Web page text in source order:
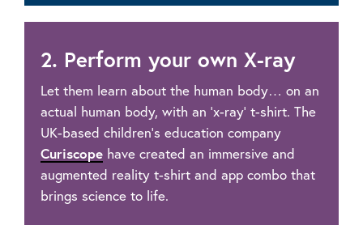
2. Perform your own X-ray
Let them learn about the human body… on an
actual human body, with an ‘x-ray’ t-shirt. The
UK-based children’s education company
Curiscope have created an immersive and
augmented reality t-shirt and app combo that
brings science to life.